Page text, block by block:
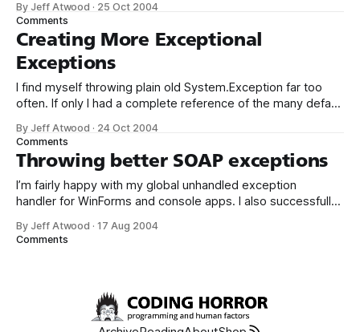
Spolsky: This may sound a little harsh, but you’ll see, when
you do usability tests, that there
By Jeff Atwood · 25 Oct 2004
Comments
Creating More Exceptional
Exceptions
I find myself throwing plain old System.Exception far too
often. If only I had a complete reference of the many default
Sully provides in his article. That’s good as a starting point,
but I don’t see things like System.
By Jeff Atwood · 24 Oct 2004
Comments
Throwing better SOAP exceptions
I’m fairly happy with my global unhandled exception
handler for WinForms and console apps. I also successfully
interfaces with the Application_Error event in global.asax:
By Jeff Atwood ·17 Aug 2004
Comments